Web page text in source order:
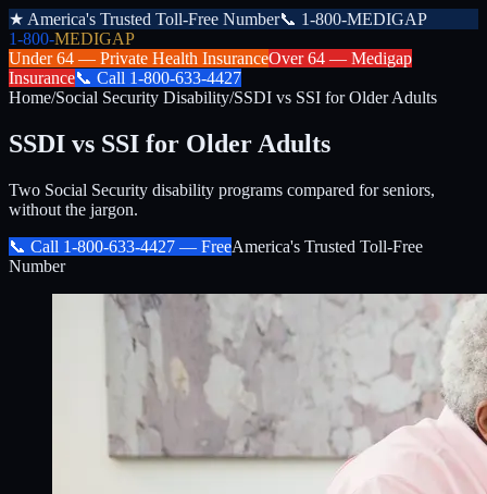
★ America's Trusted Toll-Free Number📞 1-800-MEDIGAP
1-800-MEDIGAP
Under 64 — Private Health InsuranceOver 64 — Medigap
Insurance📞 Call 1-800-633-4427
Home/Social Security Disability/SSDI vs SSI for Older Adults
SSDI vs SSI for Older Adults
Two Social Security disability programs compared for seniors,
without the jargon.
📞 Call 1-800-633-4427 — FreeAmerica's Trusted Toll-Free
Number